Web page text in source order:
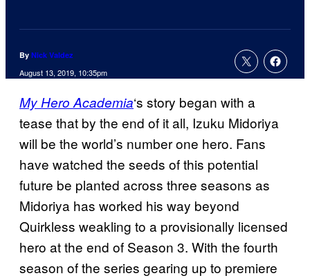
By Nick Valdez
August 13, 2019, 10:35pm
My Hero Academia‘s story began with a
tease that by the end of it all, Izuku Midoriya
will be the world’s number one hero. Fans
have watched the seeds of this potential
future be planted across three seasons as
Midoriya has worked his way beyond
Quirkless weakling to a provisionally licensed
hero at the end of Season 3. With the fourth
season of the series gearing up to premiere